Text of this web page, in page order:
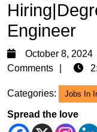
Engineer
October 8, 2024
Comments
Categories: Jobs In
Spread the love